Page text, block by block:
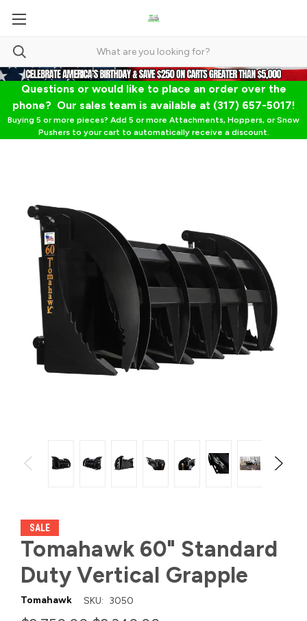
Questions or would like to place an order over the
phone? Our sales team is available at (317) 657-5017!
Buying 5 or more pieces? Add 5 or more Attachments, Hoppers, or Snow
Pushers to your cart to automatically receive a discount.
SALE
Tomahawk 60" Standard
Duty Vertical Grapple
Tomahawk SKU: 3050